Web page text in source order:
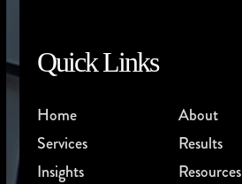
Quick Links
Home
About
Services
Results
Insights
Resources